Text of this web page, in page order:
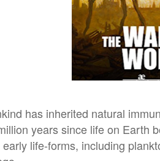
has inherited natural
years since life on Earth
life-forms, including